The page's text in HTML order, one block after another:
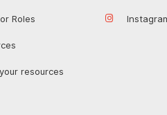
Roles
resources